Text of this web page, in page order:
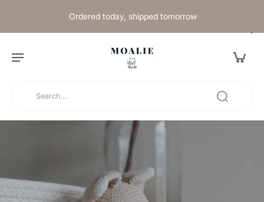
Ordered today, shipped tomorrow